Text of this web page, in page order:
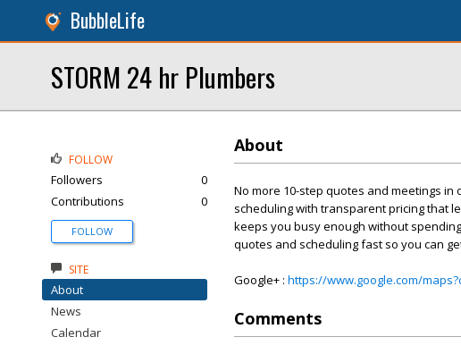
BubbleLife
STORM 24 hr Plumbers
About
No more 10-step quotes and meetings
scheduling with transparent pricing that
keeps you busy enough without
quotes and scheduling fast so you can
Google+ : https://www.google.com/
Comments
FOLLOW
Followers
0
Contributions
0
FOLLOW
SITE
About
News
Calendar